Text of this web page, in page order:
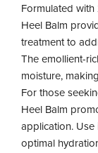
Formulated with
Heel Balm
treatment to
The emollient-
moisture,
For those
Heel Balm
application.
optimal